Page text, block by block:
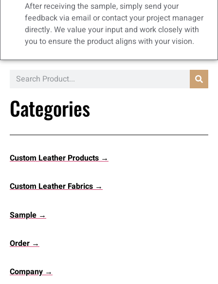
After receiving the sample, simply send your
feedback via email or contact your project manager
directly. We value your input and work closely with
you to ensure the product aligns with your vision.
Categories
Custom Leather Products →
Custom Leather Fabrics →
Sample →
Order →
Company →